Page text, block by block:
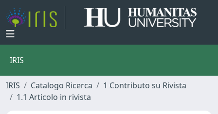
IRIS
IRIS Catalogo Ricerca
1 Contributo su Rivista
1.1 Articolo in rivista